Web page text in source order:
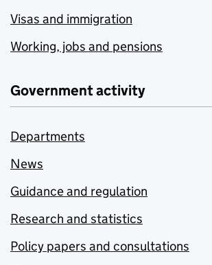
Visas and immigration
Working, jobs and pensions
Government activity
Departments
News
Guidance and regulation
Research and statistics
Policy papers and consultations